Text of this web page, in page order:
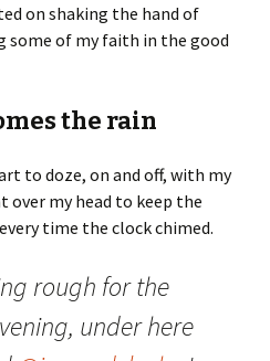
on shaking the hand of
some of my faith in the good
the rain
to doze, on and off, with my
over my head to keep the
time the clock chimed.
rough for the
under here